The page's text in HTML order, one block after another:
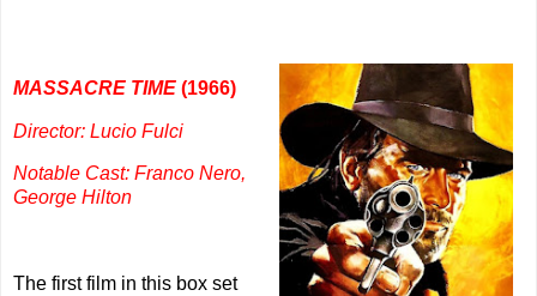
MASSACRE TIME (1966)
Director: Lucio Fulci
Notable Cast: Franco Nero,
George Hilton
The first film in this box set